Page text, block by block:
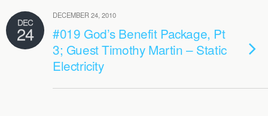
DEC
24
DECEMBER 24, 2010
#019 God’s Benefit Package, Pt
3; Guest Timothy Martin – Static
Electricity